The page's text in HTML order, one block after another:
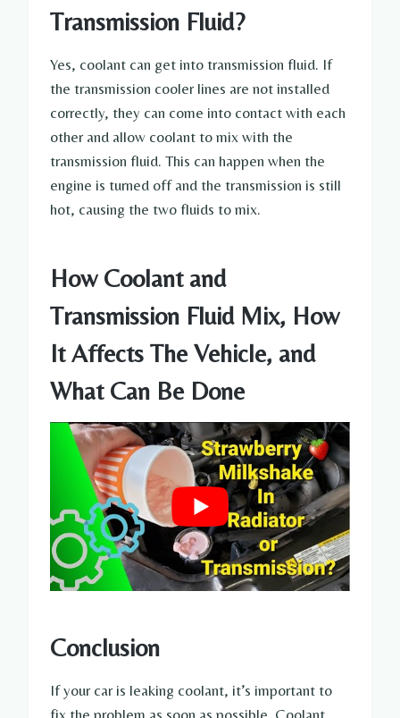
Transmission Fluid?
Yes, coolant can get into transmission fluid. If
the transmission cooler lines are not installed
correctly, they can come into contact with each
other and allow coolant to mix with the
transmission fluid. This can happen when the
engine is turned off and the transmission is still
hot, causing the two fluids to mix.
How Coolant and
Transmission Fluid Mix, How
It Affects The Vehicle, and
What Can Be Done
Conclusion
If your car is leaking coolant, it’s important to